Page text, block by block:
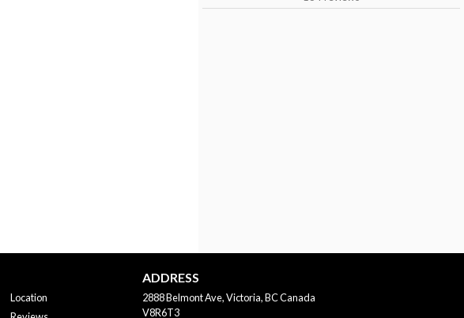
Location
ADDRESS
2888 Belmont Ave, Victoria, BCCanada
V8R6T3